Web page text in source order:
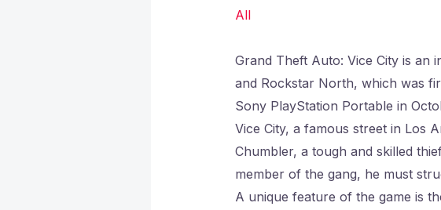
All
Grand Theft Auto: Vice City is an
and Rockstar North, which was
Sony PlayStation Portable in
Vice City, a famous street in Los
Chumbler, a tough and skilled
member of the gang, he must
A unique feature of the game is